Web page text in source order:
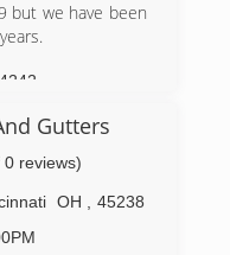
but we have been
Gutters
0 reviews)
OH
45238